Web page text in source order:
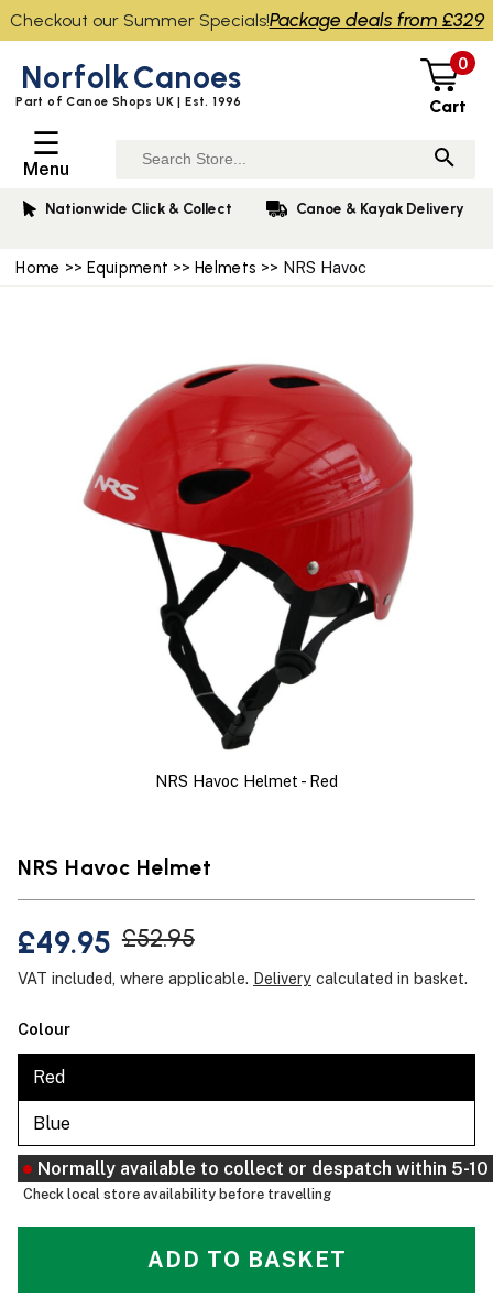
Home >> Equipment >>Helmets >> NRS Havoc
NRS Havoc Helmet - Red
NRS Havoc Helmet
£49.95 £52.95
VAT included, where applicable. Delivery calculated in basket.
Colour
Red
Blue
Normally available to collect or despatch within 5-
Check local store availability before travelling
ADD TO BASKET
NorfolkCanoes
Part of Canoe Shops UK | Est. 1996
0
Cart
☰
Menu
Nationwide Click & Collect Canoe & Kayak Delivery
Checkout our Summer Specials!Package deals from £329